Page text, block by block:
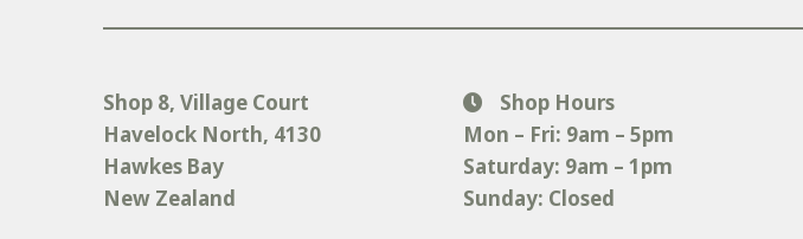
Shop 8, Village Court
Havelock North, 4130
Hawkes Bay
New Zealand
Shop Hours
Mon – Fri: 9am – 5pm
Saturday: 9am – 1pm
Sunday: Closed